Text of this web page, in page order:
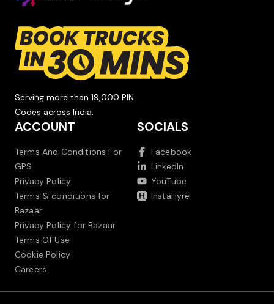
Serving more than 19,000 PIN
Codes across India.
ACCOUNT
Terms And Conditions For
GPS
Privacy Policy
Terms & conditions for
Bazaar
Privacy Policy for Bazaar
Terms Of Use
Cookie Policy
Careers
SOCIALS
Facebook
LinkedIn
YouTube
InstaHyre